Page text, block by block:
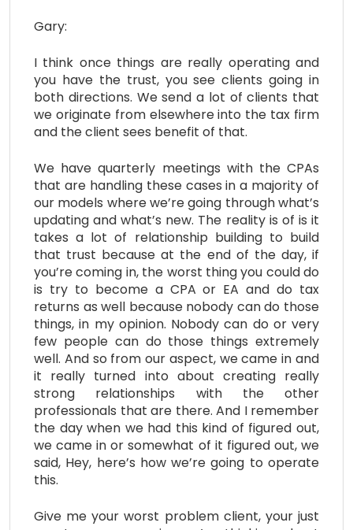
Gary:
I think once things are really operating and
you have the trust, you see clients going in
both directions. We send a lot of clients that
we originate from elsewhere into the tax firm
and the client sees benefit of that.
We have quarterly meetings with the CPAs
that are handling these cases in a majority of
our models where we’re going through what’s
updating and what’s new. The reality is of is it
takes a lot of relationship building to build
that trust because at the end of the day, if
you’re coming in, the worst thing you could do
is try to become a CPA or EA and do tax
returns as well because nobody can do those
things, in my opinion. Nobody can do or very
few people can do those things extremely
well. And so from our aspect, we came in and
it really turned into about creating really
strong relationships with the other
professionals that are there. And I remember
the day when we had this kind of figured out,
we came in or somewhat of it figured out, we
said, Hey, here’s how we’re going to operate
this.
Give me your worst problem client, your just